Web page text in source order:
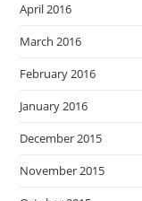
April 2016
March 2016
February 2016
January 2016
December 2015
November 2015